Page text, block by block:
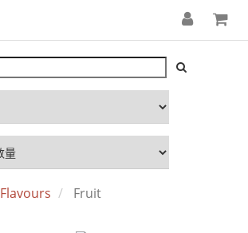
Flavours Fruit